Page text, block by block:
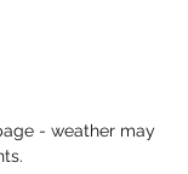
- weather may